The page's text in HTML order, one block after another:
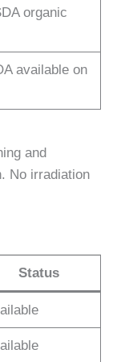
organic
available on
and
No irradiation
Status